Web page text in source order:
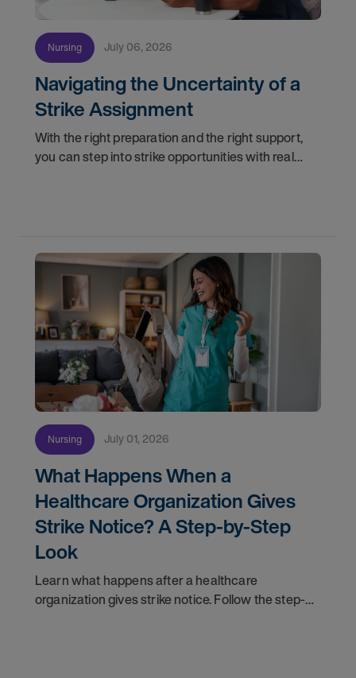
Nursing July 06, 2026
Navigating the Uncertainty of a
Strike Assignment
With the right preparation and the right support,
you can step into strike opportunities with real
Nursing July 01, 2026
What Happens When a
Healthcare Organization Gives
Strike Notice? A Step-by-Step
Look
Learn what happens after a healthcare
organization gives strike notice. Follow the step-